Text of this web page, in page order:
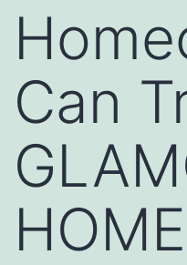
Can
HOME